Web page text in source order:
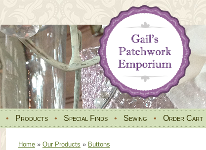
• Products • Special Finds • Sewing • Order Cart
Home » Our Products » Buttons